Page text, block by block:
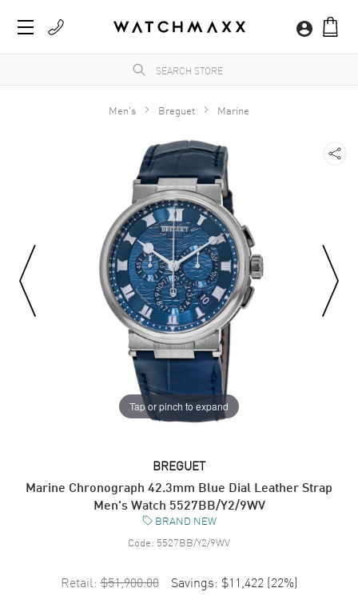
Men's Breguet Marine
Tap or pinch to expand
BREGUET
Marine Chronograph 42.3mm Blue Dial Leather Strap
Men's Watch 5527BB/Y2/9WV
BRAND NEW
Code: 5527BB/Y2/9WV
Retail: $51,900.00 Savings: $11,422 (22%)